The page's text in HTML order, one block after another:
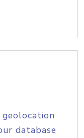
database